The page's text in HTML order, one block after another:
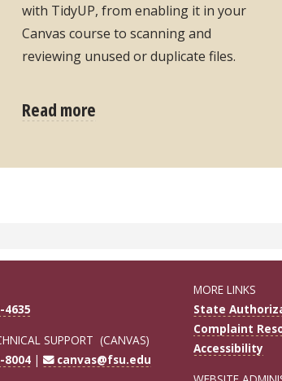
with TidyUP, from enabling it in your
Canvas course to scanning and
reviewing unused or duplicate files.
Read more
4635
SUPPORT (CANVAS)
8004 | canvas@fsu.edu
MORE LINKS
State
Complaint
Accessibility